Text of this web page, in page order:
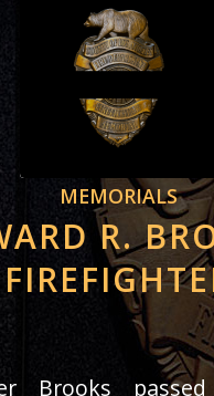
MEMORIALS
R.
Brooks